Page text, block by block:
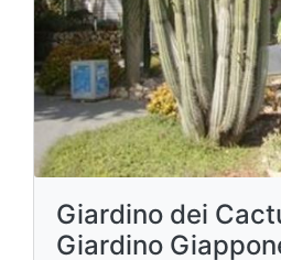
Giardino dei
Giardino